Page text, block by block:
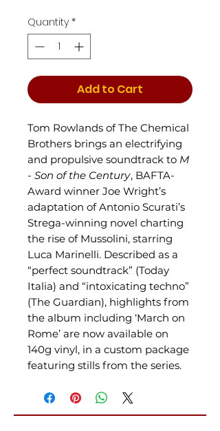
Quantity *
Add to Cart
Tom Rowlands of The Chemical
Brothers brings an electrifying
and propulsive soundtrack to M
- Son of the Century, BAFTA-
Award winner Joe Wright’s
adaptation of Antonio Scurati’s
Strega-winning novel charting
the rise of Mussolini, starring
Luca Marinelli. Described as a
“perfect soundtrack” (Today
Italia) and “intoxicating techno”
(The Guardian), highlights from
the album including ‘March on
Rome’ are now available on
140g vinyl, in a custom package
featuring stills from the series.